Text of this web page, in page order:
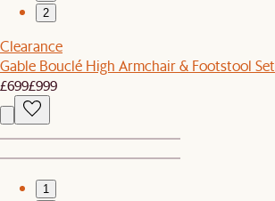
2
Clearance
Gable Bouclé High Armchair & Footstool Set
£699£999
1